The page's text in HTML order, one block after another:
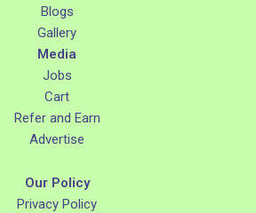
Blogs
Gallery
Media
Jobs
Cart
Refer and Earn
Advertise
Our Policy
Privacy Policy